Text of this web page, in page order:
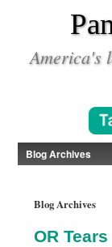
America's
Blog Archives
Blog Archives
OR